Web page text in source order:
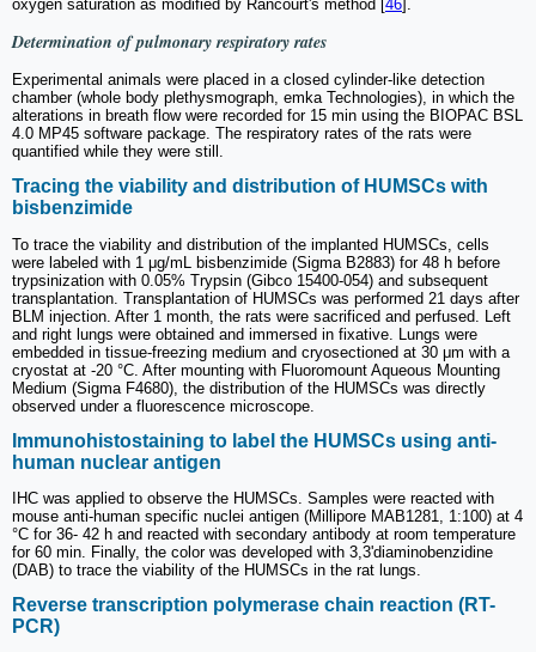
oxygen saturation as modified by Rancourt's method [46].
Determination of pulmonary respiratory rates
Experimental animals were placed in a closed cylinder-like detection
chamber (whole body plethysmograph, emka Technologies), in which the
alterations in breath flow were recorded for 15 min using the BIOPAC BSL
4.0 MP45 software package. The respiratory rates of the rats were
quantified while they were still.
Tracing the viability and distribution of HUMSCs with
bisbenzimide
To trace the viability and distribution of the implanted HUMSCs, cells
were labeled with 1 μg/mL bisbenzimide (Sigma B2883) for 48 h before
trypsinization with 0.05% Trypsin (Gibco 15400-054) and subsequent
transplantation. Transplantation of HUMSCs was performed 21 days after
BLM injection. After 1 month, the rats were sacrificed and perfused. Left
and right lungs were obtained and immersed in fixative. Lungs were
embedded in tissue-freezing medium and cryosectioned at 30 μm with a
cryostat at -20 °C. After mounting with Fluoromount Aqueous Mounting
Medium (Sigma F4680), the distribution of the HUMSCs was directly
observed under a fluorescence microscope.
Immunohistostaining to label the HUMSCs using anti-
human nuclear antigen
IHC was applied to observe the HUMSCs. Samples were reacted with
mouse anti-human specific nuclei antigen (Millipore MAB1281, 1:100) at 4
°C for 36- 42 h and reacted with secondary antibody at room temperature
for 60 min. Finally, the color was developed with 3,3'diaminobenzidine
(DAB) to trace the viability of the HUMSCs in the rat lungs.
Reverse transcription polymerase chain reaction (RT-
PCR)